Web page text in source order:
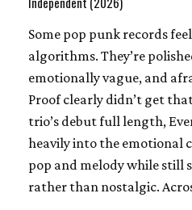
Some pop punk records
algorithms. They’re
emotionally vague, and
Proof clearly didn’t get
trio’s debut full length,
heavily into the emotional
pop and melody while still
rather than nostalgic.